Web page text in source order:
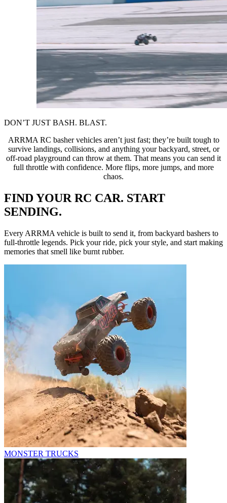
DON’T JUST BASH. BLAST.
ARRMA RC basher vehicles aren’t just fast; they’re built tough to
survive landings, collisions, and anything your backyard, street, or
off-road playground can throw at them. That means you can send it
full throttle with confidence. More flips, more jumps, and more
chaos.
FIND YOUR RC CAR. START
SENDING.
Every ARRMA vehicle is built to send it, from backyard bashers to
full-throttle legends. Pick your ride, pick your style, and start making
memories that smell like burnt rubber.
MONSTER TRUCKS